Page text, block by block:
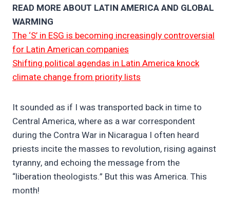
READ MORE ABOUT LATIN AMERICA AND GLOBAL
WARMING
The ‘S’ in ESG is becoming increasingly controversial
for Latin American companies
Shifting political agendas in Latin America knock
climate change from priority lists
It sounded as if I was transported back in time to
Central America, where as a war correspondent
during the Contra War in Nicaragua I often heard
priests incite the masses to revolution, rising against
tyranny, and echoing the message from the
“liberation theologists.” But this was America. This
month!